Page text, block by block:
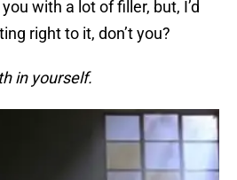
with a lot of filler, but, I’d
right to it, don’t you?
in yourself.